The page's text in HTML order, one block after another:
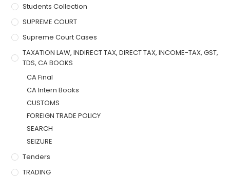
Students Collection
SUPREME COURT
Supreme Court Cases
TAXATION LAW, INDIRECT TAX, DIRECT TAX, INCOME-TAX, GST,
TDS, CA BOOKS
CA Final
CA Intern Books
CUSTOMS
FOREIGN TRADE POLICY
SEARCH
SEIZURE
Tenders
TRADING